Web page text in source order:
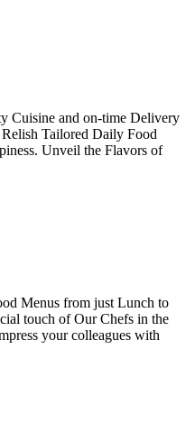
Cuisine and on-time Delivery
Tailored Daily Food
Unveil the Flavors of
Menus from just Lunch to
touch of Our Chefs in the
your colleagues with